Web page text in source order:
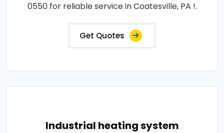
0550 for reliable service in Coatesville, PA !.
Get Quotes
Industrial heating system